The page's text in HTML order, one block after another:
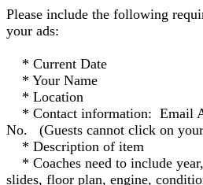
Please include the following
your ads:
* Current Date
* Your Name
* Location
* Contact information: Email
No. (Guests cannot click on
* Description of item
* Coaches need to include
slides, floor plan, engine,